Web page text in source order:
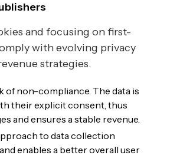
and focusing on first-
with evolving privacy
strategies.
of non-compliance. The data is
their explicit consent, thus
and ensures a stable revenue.
to data collection
enables a better overall user